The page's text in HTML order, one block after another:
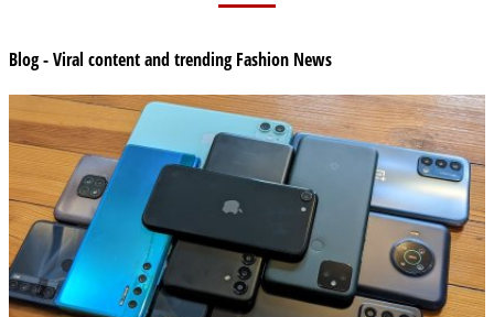
Blog - Viral content and trending Fashion News